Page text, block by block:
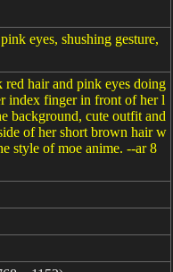
eyes, shushing gesture,
hair and pink eyes doing
index finger in front of her l
background, cute outfit and
of her short brown hair w
style of moe anime. --ar 8